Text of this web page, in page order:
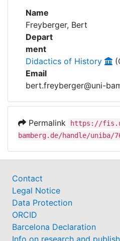
Awards
My FIS
Help
Name
Freyberger, Bert
Depart
ment
Didactics of History
Email
bert.freyberger@uni-
Permalink
https://
bamberg.de/handle/uniba/
Contact
Legal Notice
Data Protection
ORCID
Barcelona Declaration
Info on research and